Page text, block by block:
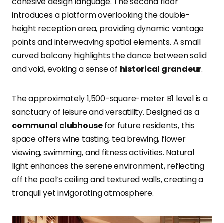
introduces a platform overlooking the double-
height reception area, providing dynamic vantage
points and interweaving spatial elements. A small
curved balcony highlights the dance between solid
and void, evoking a sense of historical grandeur.
The approximately 1,500-square-meter B1 level is a
sanctuary of leisure and versatility. Designed as a
communal clubhousefor future residents, this
space offers wine tasting, tea brewing, flower
viewing, swimming, and fitness activities. Natural
light enhances the serene environment, reflecting
off the pool’s ceiling and textured walls, creating a
tranquil yet invigorating atmosphere.